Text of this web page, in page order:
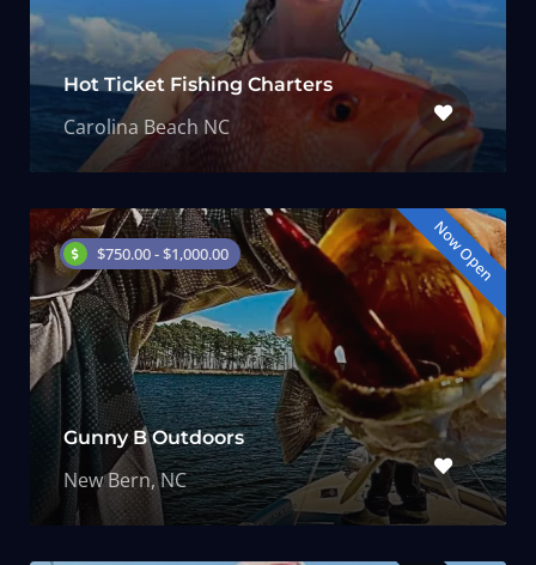
Hot Ticket Fishing Charters
Carolina Beach NC
$750.00 - $1,000.00 Now Open
Gunny B Outdoors
New Bern, NC